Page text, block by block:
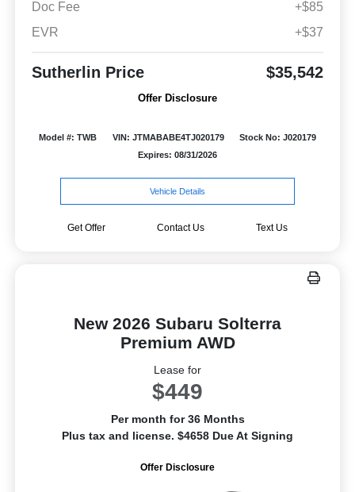
Doc Fee
+$85
EVR
+$37
Sutherlin Price $35,542
Offer Disclosure
Model #: TWB VIN: JTMABABE4TJ020179
Stock No: J020179
Expires: 08/31/2026
Vehicle Details
Get Offer Contact Us Text Us
New 2026 Subaru Solterra
Premium AWD
Lease for
$449
Per month for 36 Months
Plus tax and license. $4658 Due At Signing
Offer Disclosure